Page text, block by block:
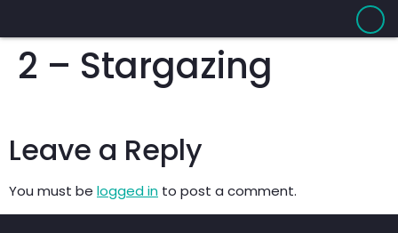
2 – Stargazing
Leave a Reply
You must be logged in to post a comment.